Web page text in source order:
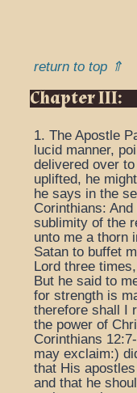
return to top ⇑
Chapter III:
1. The Apostle
lucid manner,
delivered over
uplifted, he
he says in the
Corinthians:
sublimity of the
unto me a thorn
Satan to buffet
Lord three
But he said to
for strength is
therefore shall I
the power of
Corinthians
may exclaim:)
that His
and that he